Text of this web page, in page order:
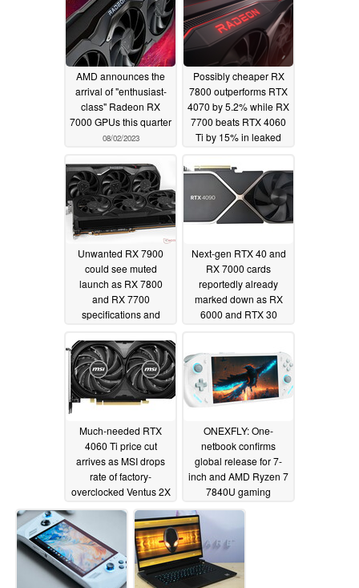
AMD announces the
arrival of "enthusiast-
class" Radeon RX
7000 GPUs this quarter
08/02/2023
Possibly cheaper RX
7800 outperforms RTX
4070 by 5.2% while RX
7700 beats RTX 4060
Ti by 15% in leaked
Unwanted RX 7900
could see muted
launch as RX 7800
and RX 7700
specifications and
07/18/2023
Next-gen RTX 40 and
RX 7000 cards
reportedly already
marked down as RX
6000 and RTX 30
Newegg06/21/2023
Much-needed RTX
4060 Ti price cut
arrives as MSI drops
rate of factory-
overclocked Ventus 2X
month of release
06/20/2023
ONEXFLY: One-
netbook confirms
global release for 7-
inch and AMD Ryzen 7
7840U gaming